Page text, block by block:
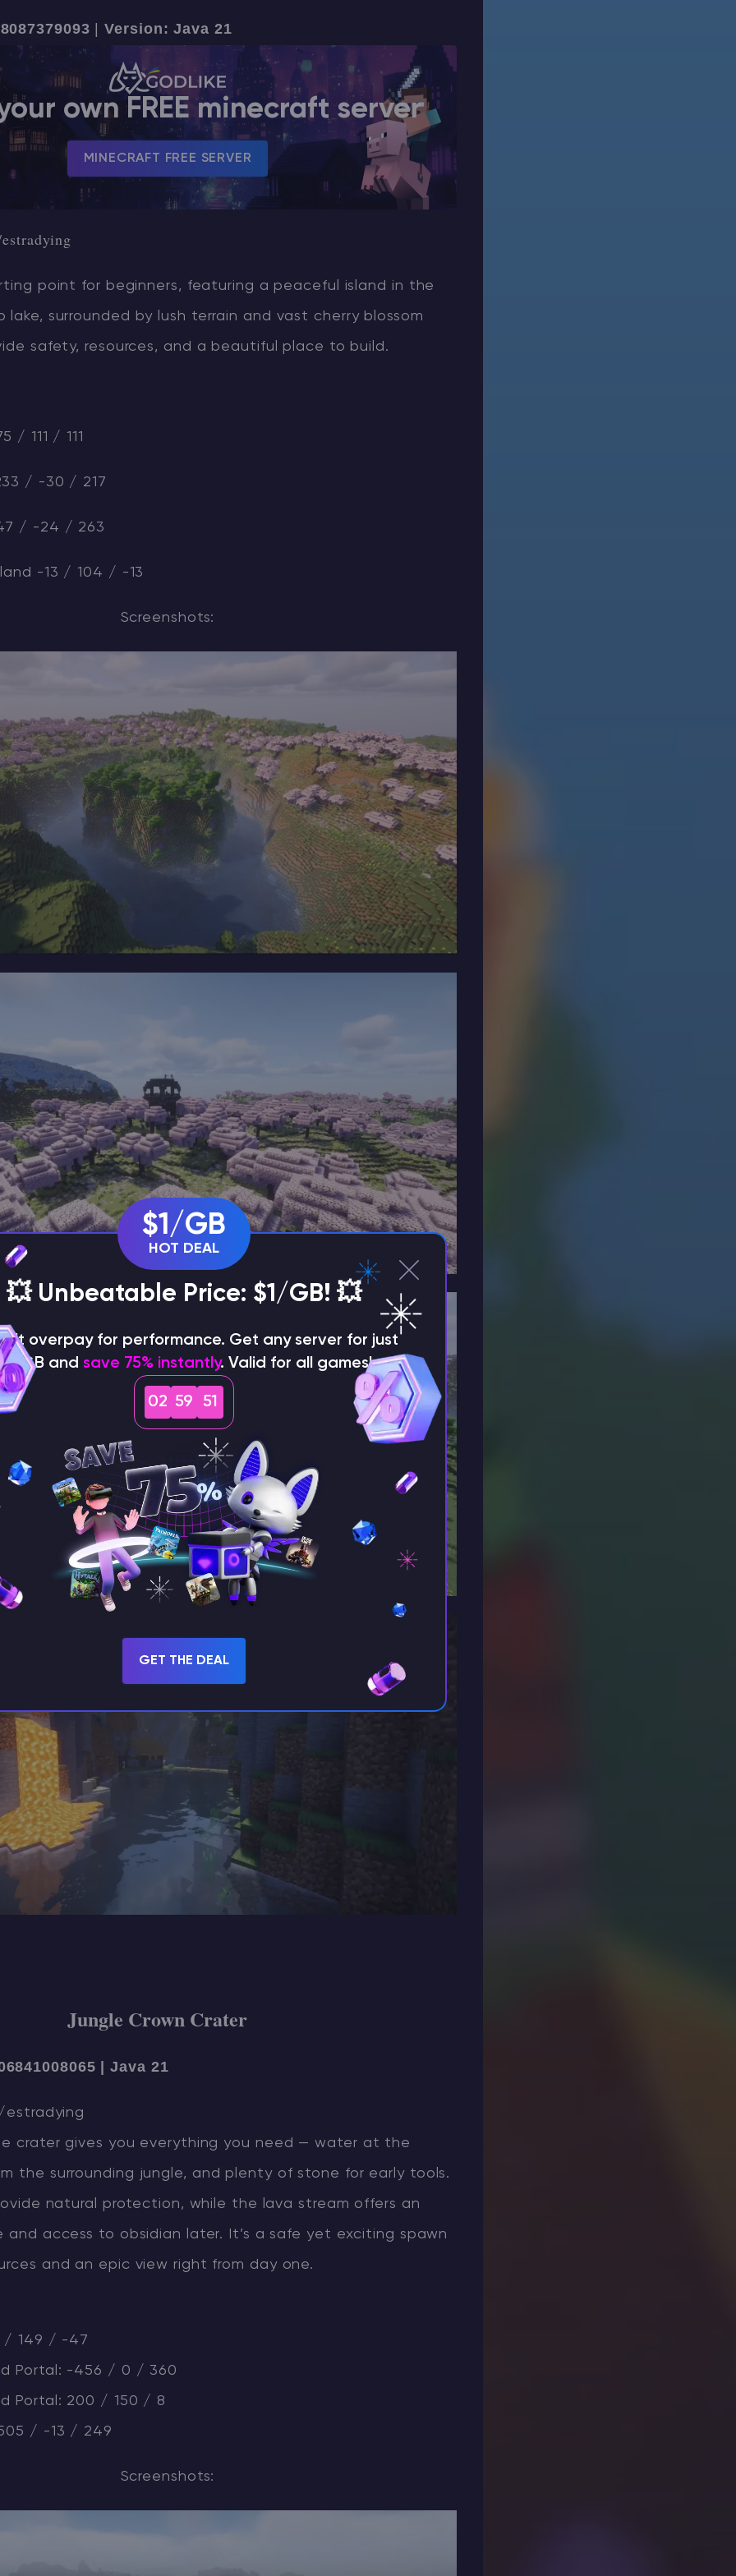
CHAT WITH GODLIKE TEAM
|Version: Java 21
own FREE minecraft server
MINECRAFT FREE SERVER
point for beginners, featuring a peaceful island in the
lake, surrounded by lush terrain and vast cherry blossom
safety, resources, and a beautiful place to build.
/ 111 / 111
/ -30 / 217
/ -24 / 263
-13 / 104 / -13
Screenshots:
Jungle Crown Crater
| Java 21
estradying
crater gives you everything you need — water at the
the surrounding jungle, and plenty of stone for early tools.
natural protection, while the lava stream offers an
and access to obsidian later. It’s a safe yet exciting spawn
and an epic view right from day one.
/ 149 / -47
Portal: -456 / 0 / 360
Portal: 200 / 150 / 8
/ -13 / 249
Screenshots:
$1/GB
HOT DEAL
💥 Unbeatable Price: $1/GB! 💥
overpay for performance. Get any server for just
GB and save 75% instantly. Valid for all games!
02 59 49
GET THE DEAL